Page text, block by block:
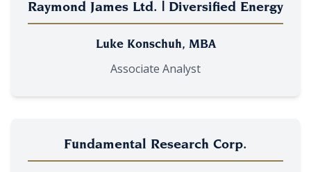
Raymond James Ltd. | Diversified Energy
Luke Konschuh, MBA
Associate Analyst
Fundamental Research Corp.